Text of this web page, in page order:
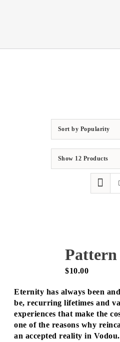
Sort by Popularity
Show 12 Products
Pattern
$10.00
Eternity has always been
be, recurring lifetimes and
experiences that make the
one of the reasons why
an accepted reality in